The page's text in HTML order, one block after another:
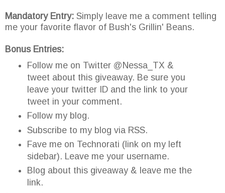
Mandatory Entry: Simply leave me a comment telling
me your favorite flavor of Bush's Grillin' Beans.
Bonus Entries:
Follow me on Twitter @Nessa_TX &
tweet about this giveaway. Be sure you
leave your twitter ID and the link to your
tweet in your comment.
Follow my blog.
Subscribe to my blog via RSS.
Fave me on Technorati (link on my left
sidebar). Leave me your username.
Blog about this giveaway & leave me the
link.